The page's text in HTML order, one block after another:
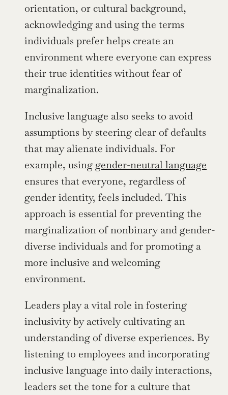
orientation, or cultural background,
acknowledging and using the terms
individuals prefer helps create an
environment where everyone can express
their true identities without fear of
marginalization.
Inclusive language also seeks to avoid
assumptions by steering clear of defaults
that may alienate individuals. For
example, using gender-neutral language
ensures that everyone, regardless of
gender identity, feels included. This
approach is essential for preventing the
marginalization of nonbinary and gender-
diverse individuals and for promoting a
more inclusive and welcoming
environment.
Leaders play a vital role in fostering
inclusivity by actively cultivating an
understanding of diverse experiences. By
listening to employees and incorporating
inclusive language into daily interactions,
leaders set the tone for a culture that